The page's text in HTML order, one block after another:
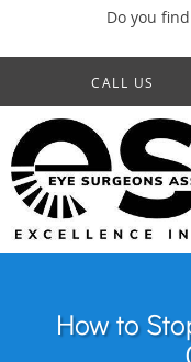
Do you
Skip to main content
CALL US
How to